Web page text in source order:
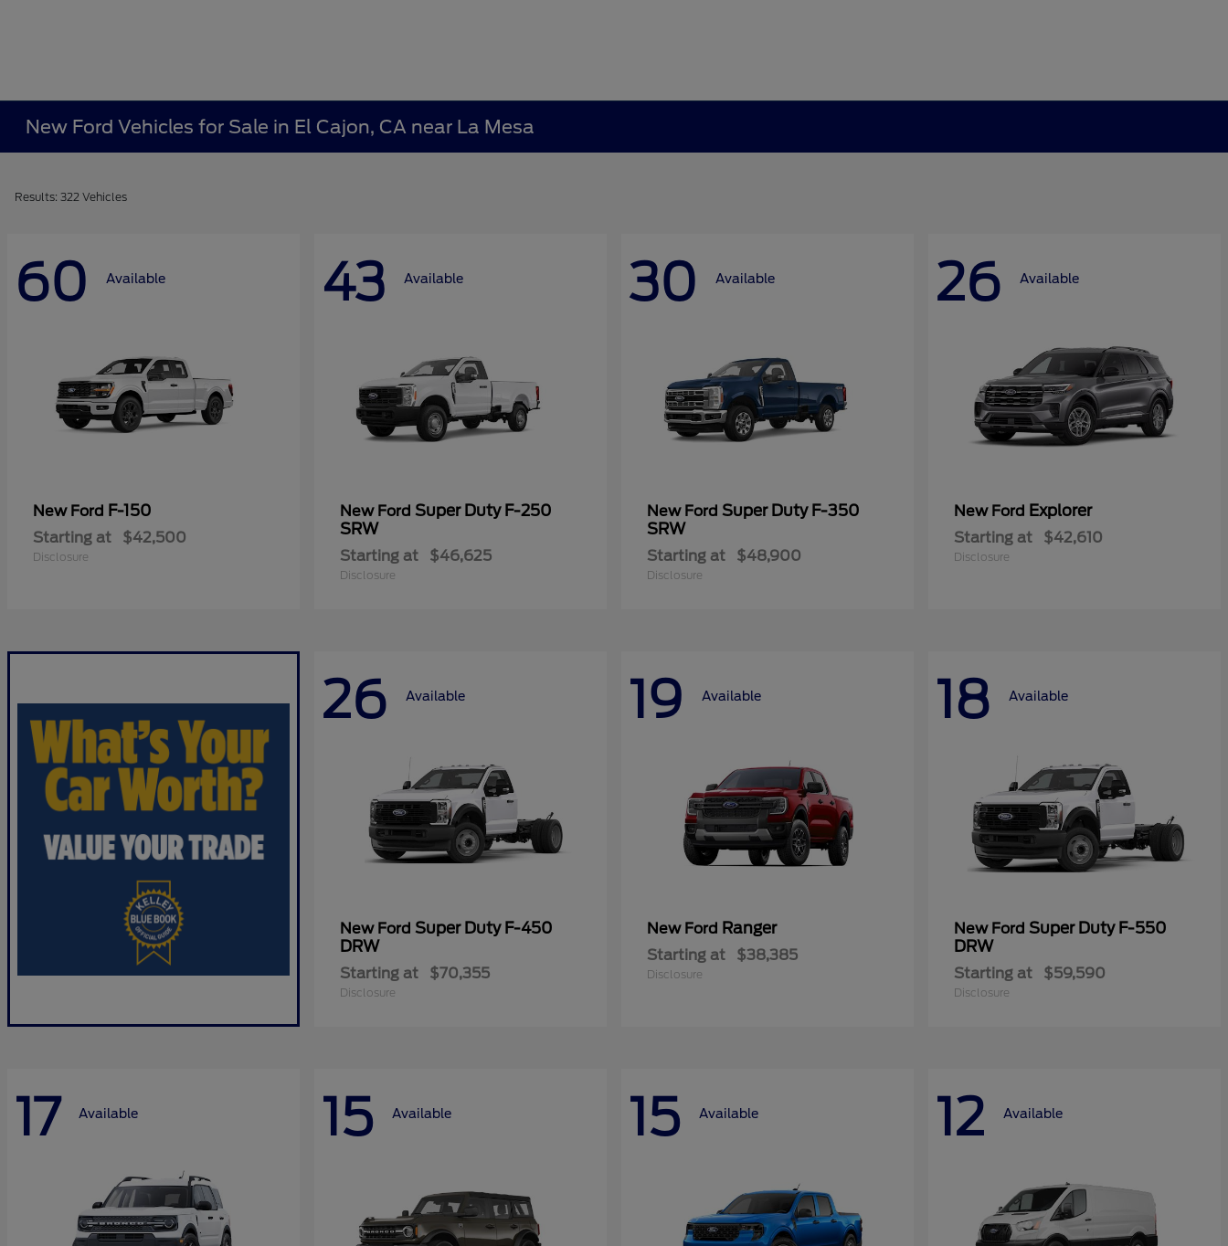
New Ford Vehicles for Sale in El Cajon, CA near La Mesa
Results: 322 Vehicles
60 Available
New Ford F-150
Starting at $42,500
Disclosure
43 Available
New Ford Super Duty F-250
SRW
Starting at $46,625
Disclosure
30 Available
New Ford Super Duty F-350
SRW
Starting at $48,900
Disclosure
26 Available
New Ford Explorer
Starting at $42,610
Disclosure
26 Available
New Ford Super Duty F-450
DRW
Starting at $70,355
Disclosure
19 Available
New Ford Ranger
Starting at $38,385
Disclosure
18 Available
New Ford Super Duty F-550
DRW
Starting at $59,590
Disclosure
17 Available 15 Available 15 Available 12 Available